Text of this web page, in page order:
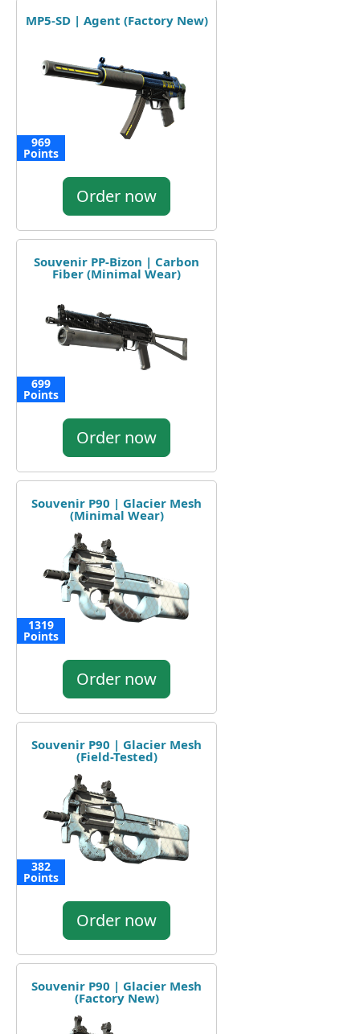
MP5-SD | Agent (Factory New)
969
Points
Order now
Souvenir PP-Bizon | Carbon
Fiber (Minimal Wear)
699
Points
Order now
Souvenir P90 | Glacier Mesh
(Minimal Wear)
1319
Points
Order now
Souvenir P90 | Glacier Mesh
(Field-Tested)
382
Points
Order now
Souvenir P90 | Glacier Mesh
(Factory New)